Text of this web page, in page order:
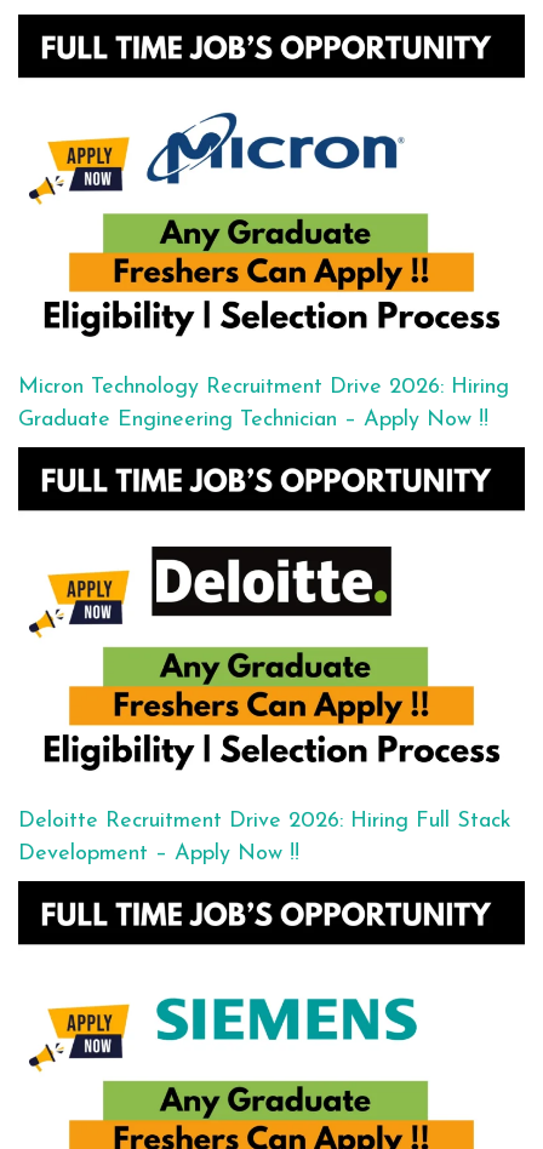
Micron Technology Recruitment Drive 2026: Hiring
Graduate Engineering Technician – Apply Now !!
Deloitte Recruitment Drive 2026: Hiring Full Stack
Development – Apply Now !!